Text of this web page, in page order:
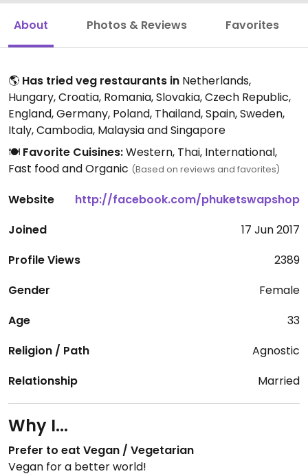
About Photos & Reviews Favorites
🌎 Has tried veg restaurants in Netherlands,
Hungary, Croatia, Romania, Slovakia, Czech Republic,
England, Germany, Poland, Thailand, Spain, Sweden,
Italy, Cambodia, Malaysia and Singapore
🍽️ Favorite Cuisines:Western, Thai, International,
Fast food and Organic (Based on reviews and favorites)
Website
http://facebook.com/phuketswapshop
Joined
17 Jun 2017
Profile Views
2389
Gender
Female
Age
33
Religion / Path
Agnostic
Relationship
Married
Why I...
Prefer to eat Vegan / Vegetarian
Vegan for a better world!